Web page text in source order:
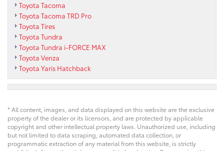
Toyota Tacoma
Toyota Tacoma TRD Pro
Toyota Tires
Toyota Tundra
Toyota Tundra i-FORCE MAX
Toyota Venza
Toyota Yaris Hatchback
* All content, images, and data displayed on this website are the exclusive
property of the dealer or its licensors, and are protected by applicable
copyright and other intellectual property laws. Unauthorized use, including
but not limited to data scraping, automated data collection, or
programmatic extraction of any material from this website, is strictly